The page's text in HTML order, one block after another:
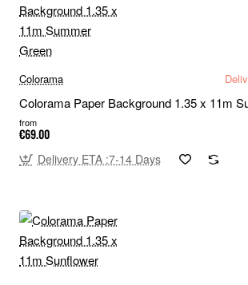
Colorama
Colorama Paper Background 1.35 x 11m
from
€69.00
Delivery ETA :7-14 Days